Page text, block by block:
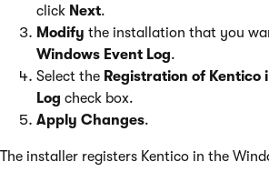
click Next.
Modify the installation that you
Windows Event Log.
Select the Registration of Kentico
Log check box.
Apply Changes.
The installer registers Kentico in the